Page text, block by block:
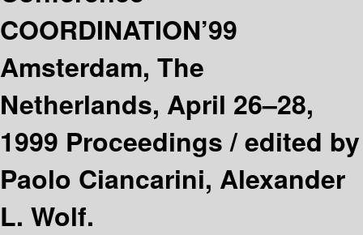
COORDINATION’99
Amsterdam, The
Netherlands, April 26–28,
1999 Proceedings /edited by
Paolo Ciancarini, Alexander
L. Wolf.